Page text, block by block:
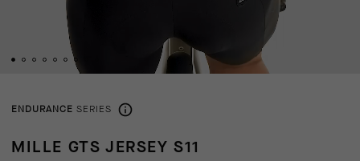
ENDURANCE SERIES
MILLE GTS JERSEY S11